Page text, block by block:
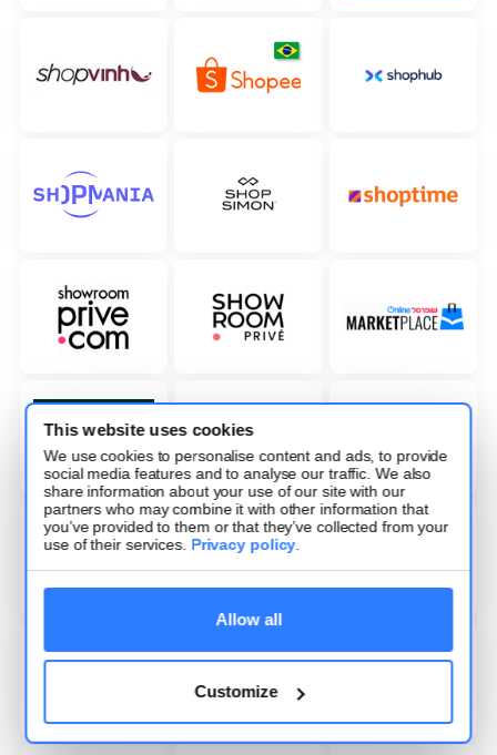
This website uses cookies
We use cookies to personalise content and ads, to provide
social media features and to analyse our traffic. We also
share information about your use of our site with our
partners who may combine it with other information that
you’ve provided to them or that they’ve collected from your
use of their services. Privacy policy.
Allow all
Customize